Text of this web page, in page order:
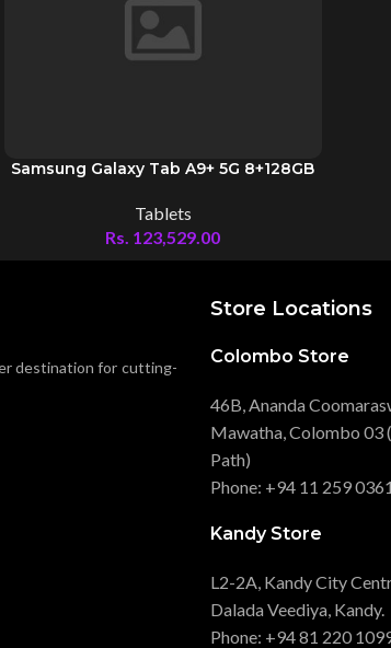
Samsung Galaxy Tab A9+ 5G 8+128GB
Tablets
Rs. 123,529.00
destination for cutting-
Store Locations
Colombo Store
46B, Ananda
Mawatha, Colombo 03
Path)
Phone: +94 11 259 0361
Kandy Store
L2-2A, Kandy City
Dalada Veediya, Kandy.
Phone: +94 81 220